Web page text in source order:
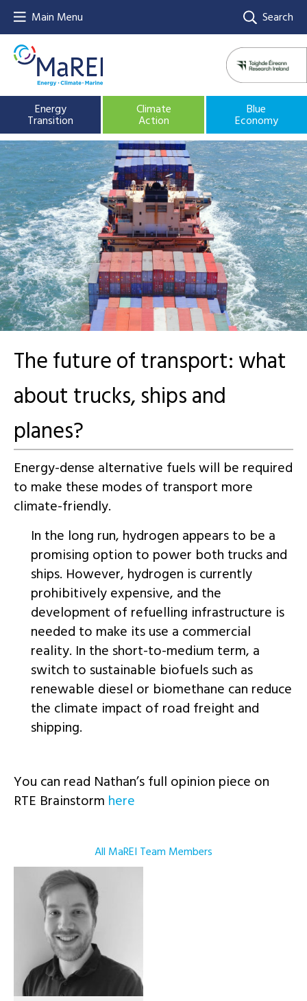
Main Menu Search
Energy
Transition
Climate
Action
Blue
Economy
The future of transport: what
about trucks, ships and
planes?
Energy-dense alternative fuels will be required
to make these modes of transport more
climate-friendly.
In the long run, hydrogen appears to be a
promising option to power both trucks and
ships. However, hydrogen is currently
prohibitively expensive, and the
development of refuelling infrastructure is
needed to make its use a commercial
reality. In the short-to-medium term, a
switch to sustainable biofuels such as
renewable diesel or biomethane can reduce
the climate impact of road freight and
shipping.
You can read Nathan’s full opinion piece on
RTE Brainstorm here
All MaREI Team Members